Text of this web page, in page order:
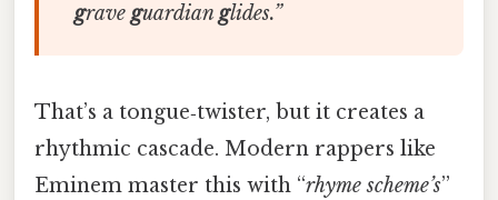
grave guardianglides.”
That’s a tongue‑twister, but it creates a
rhythmic cascade. Modern rappers like
Eminem master this with “rhyme scheme’s”